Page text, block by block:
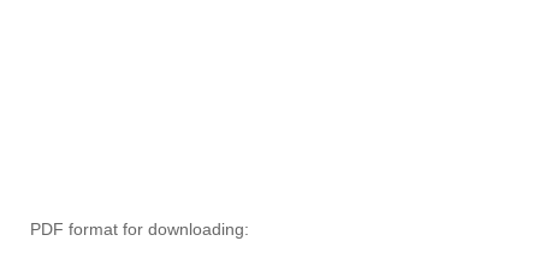
PDF format for downloading: